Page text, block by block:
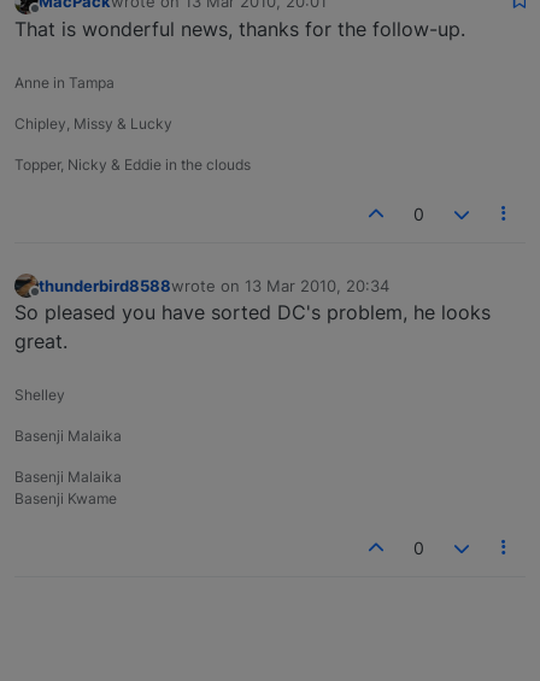
Offline last edited by
That is wonderful news, thanks for the follow-up.
Anne in Tampa
Chipley, Missy & Lucky
Topper, Nicky & Eddie in the clouds
0
Offline
thunderbird8588wrote on 13 Mar 2010, 20:34
last edited by
So pleased you have sorted DC's problem, he looks
great.
Shelley
Basenji Malaika
Basenji Malaika
Basenji Kwame
0